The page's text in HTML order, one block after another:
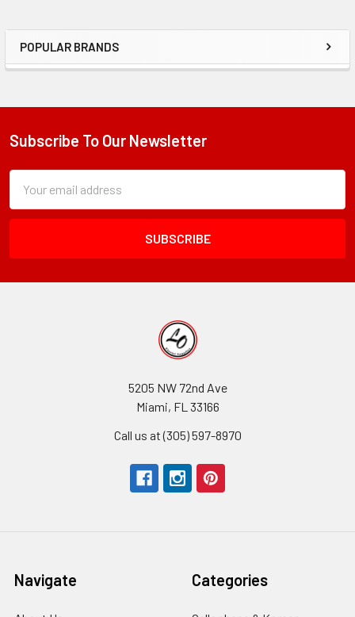
Sidebar
POPULAR BRANDS
Footer
Subscribe To Our Newsletter
Form
Field
Address
5205 NW 72nd Ave
Miami, FL 33166
Call us at (305) 597-8970
Navigate Categories